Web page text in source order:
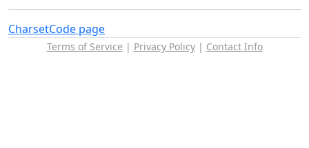
CharsetCode page
Terms of Service | Privacy Policy| Contact Info